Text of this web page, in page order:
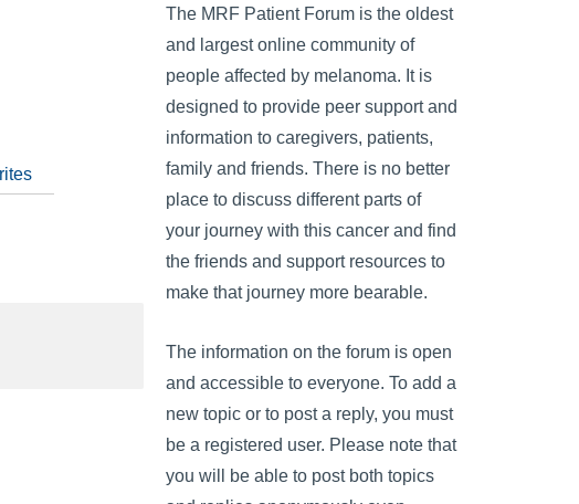
The MRF Patient Forum is the oldest
and largest online community of
people affected by melanoma. It is
designed to provide peer support and
information to caregivers, patients,
family and friends. There is no better
place to discuss different parts of
your journey with this cancer and find
the friends and support resources to
make that journey more bearable.
The information on the forum is open
and accessible to everyone. To add a
new topic or to post a reply, you must
be a registered user. Please note that
you will be able to post both topics